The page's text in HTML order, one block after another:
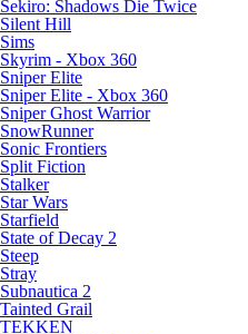
Sekiro: Shadows Die Twice
Silent Hill
Sims
Skyrim - Xbox 360
Sniper Elite
Sniper Elite - Xbox 360
Sniper Ghost Warrior
SnowRunner
Sonic Frontiers
Split Fiction
Stalker
Star Wars
Starfield
State of Decay 2
Steep
Stray
Subnautica 2
Tainted Grail
TEKKEN